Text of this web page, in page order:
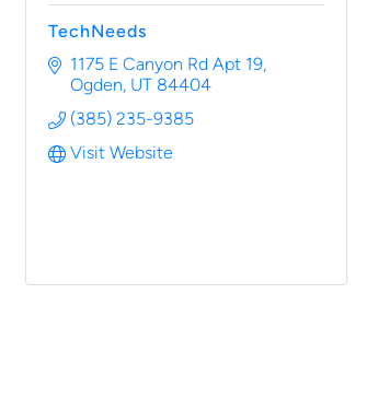
TechNeeds
1175 E Canyon Rd Apt 19
Ogden UT 84404
(385) 235-9385
Visit Website